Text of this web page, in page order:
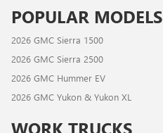
POPULAR MODELS
2026 GMC Sierra 1500
2026 GMC Sierra 2500
2026 GMC Hummer EV
2026 GMC Yukon & Yukon XL
WORK TRUCKS